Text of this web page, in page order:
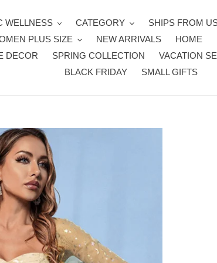
WELLNESS CATEGORY SHIPS FROM
PLUS SIZE
NEW ARRIVALS HOME
DECOR
SPRING COLLECTION VACATION
BLACK FRIDAY
SMALL GIFTS